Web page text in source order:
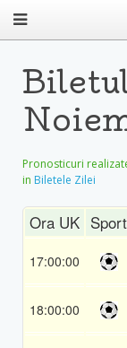
Pronosticuri
in Biletele Zilei
Ora UK Sport
17:00:00
18:00:00